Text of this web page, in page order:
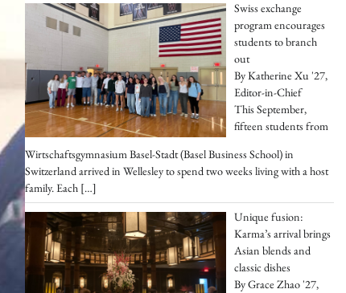
Swiss exchange
program encourages
students to branch
out
By Katherine Xu '27,
Editor-in-Chief
This September,
fifteen students from
Wirtschaftsgymnasium Basel-Stadt (Basel Business School) in
Switzerland arrived in Wellesley to spend two weeks living with a host
family. Each […]
Unique fusion:
Karma’s arrival brings
Asian blends and
classic dishes
By Grace Zhao '27,